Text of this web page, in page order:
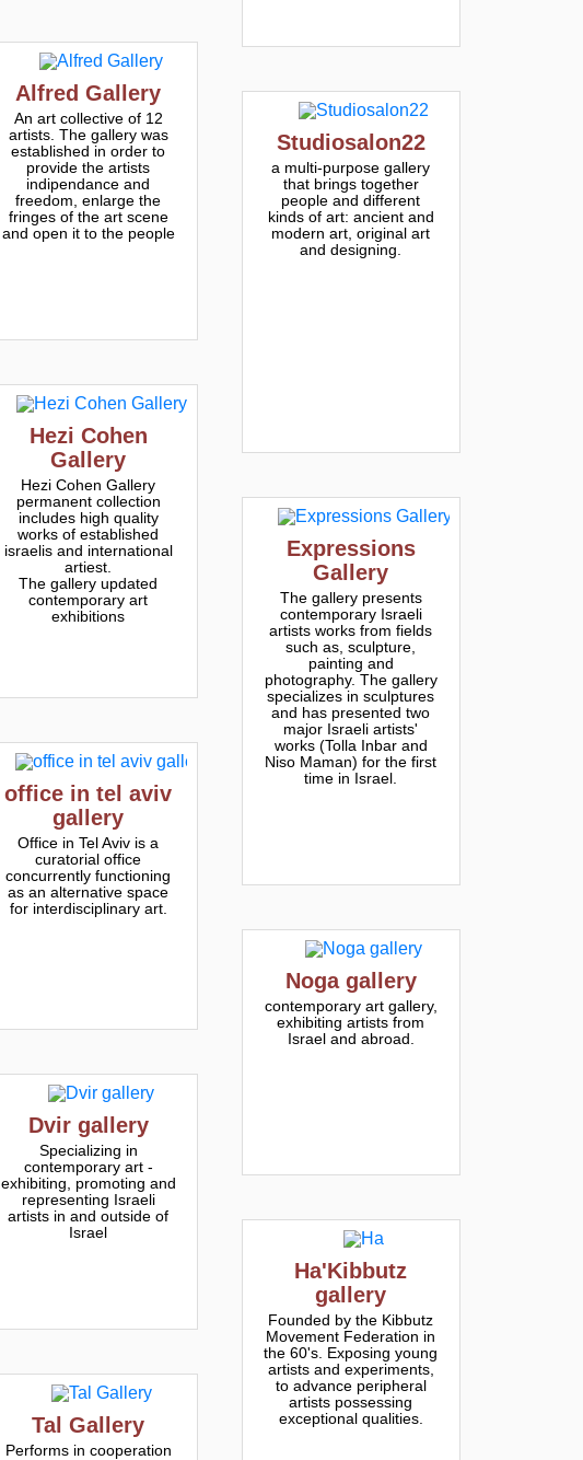
Alfred Gallery
An art collective of 12
artists. The gallery was
established in order to
provide the artists
indipendance and
freedom, enlarge the
fringes of the art scene
and open it to the people
Studiosalon22
a multi-purpose gallery
that brings together
people and different
kinds of art: ancient and
modern art, original art
and designing.
Hezi Cohen
Gallery
Hezi Cohen Gallery
permanent collection
includes high quality
works of established
israelis and international
artiest.
The gallery updated
contemporary art
exhibitions
Expressions
Gallery
The gallery presents
contemporary Israeli
artists works from fields
such as, sculpture,
painting and
photography. The gallery
specializes in sculptures
and has presented two
major Israeli artists'
works (Tolla Inbar and
Niso Maman) for the first
time in Israel.
office in tel aviv
gallery
Office in Tel Aviv is a
curatorial office
concurrently functioning
as an alternative space
for interdisciplinary art.
Noga gallery
contemporary art gallery,
exhibiting artists from
Israel and abroad.
Dvir gallery
Specializing in
contemporary art -
exhibiting, promoting and
representing Israeli
artists in and outside of
Israel
Ha'Kibbutz
gallery
Founded by the Kibbutz
Movement Federation in
the 60's. Exposing young
artists and experiments,
to advance peripheral
artists possessing
exceptional qualities.
Tal Gallery
Performs in cooperation